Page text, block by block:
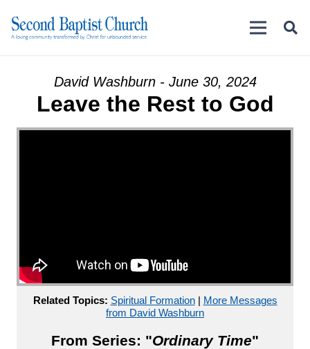
David Washburn - June 30, 2024
Leave the Rest to God
Related Topics: Spiritual Formation| More Messages
from David Washburn
From Series: "Ordinary Time"